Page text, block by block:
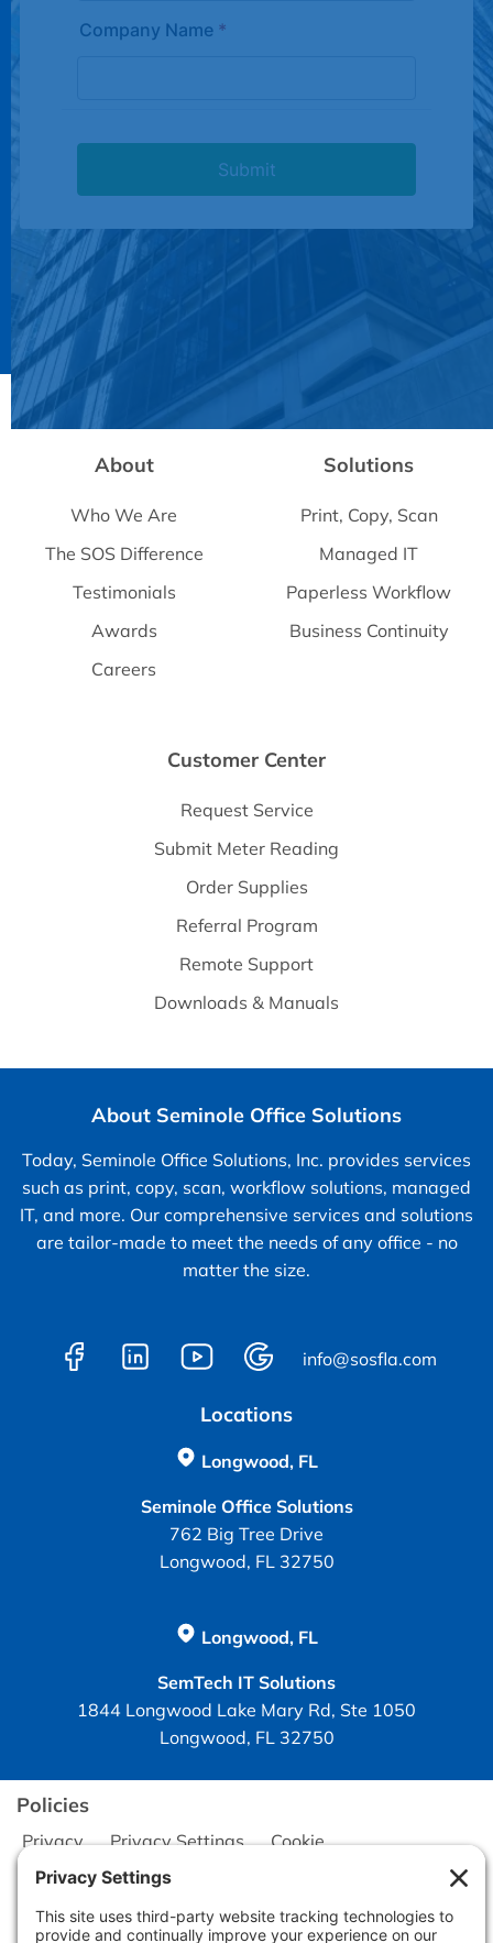
About
Who We Are
The SOS Difference
Testimonials
Awards
Careers
Solutions
Print, Copy, Scan
Managed IT
Paperless Workflow
Business Continuity
Customer Center
Request Service
Submit Meter Reading
Order Supplies
Referral Program
Remote Support
Downloads & Manuals
About Seminole Office Solutions
Today, Seminole Office Solutions, Inc. provides services
such as print, copy, scan, workflow solutions, managed
IT, and more. Our comprehensive services and solutions
are tailor-made to meet the needs of any office - no
matter the size.
info@sosfla.com
Locations
Longwood, FL
Seminole Office Solutions
762 Big Tree Drive
Longwood, FL 32750
Longwood, FL
SemTech IT Solutions
1844 Longwood Lake Mary Rd, Ste 1050
Longwood, FL 32750
Policies
Privacy Privacy Settings
Cookie
Terms of Service